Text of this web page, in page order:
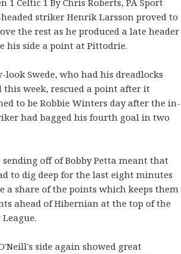
1 Celtic 1 By Chris Roberts, PA Sport
striker Henrik Larsson proved to
the rest as he produced a late header
his side a point at Pittodrie.
look Swede, who had his dreadlocks
this week, rescued a point after it
to be Robbie Winters day after the in-
had bagged his fourth goal in two
sending off of Bobby Petta meant that
to dig deep for the last eight minutes
a share of the points which keeps them
ahead of Hibernian at the top of the
side again showed great